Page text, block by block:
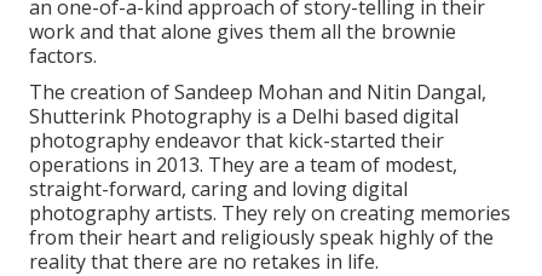
an one-of-a-kind approach of story-telling in their
work and that alone gives them all the brownie
factors.
The creation of Sandeep Mohan and Nitin Dangal,
Shutterink Photography is a Delhi based digital
photography endeavor that kick-started their
operations in 2013. They are a team of modest,
straight-forward, caring and loving digital
photography artists. They rely on creating memories
from their heart and religiously speak highly of the
reality that there are no retakes in life.